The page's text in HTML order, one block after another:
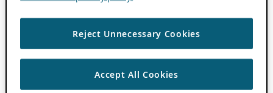
Reject Unnecessary Cookies
Accept All Cookies